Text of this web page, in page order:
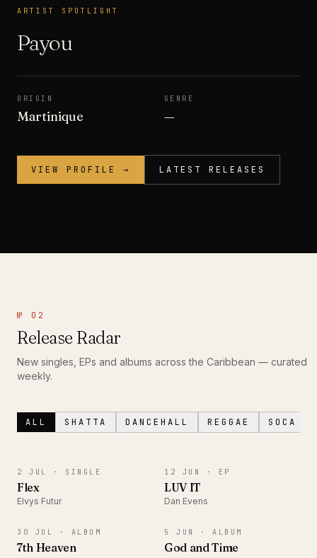
ARTIST SPOTLIGHT
Payou
ORIGIN
Martinique
GENRE
—
VIEW PROFILE → LATEST RELEASES
№ 02
Release Radar
New singles, EPs and albums across the Caribbean — curated
weekly.
ALL SHATTA DANCEHALL REGGAE SOCA
2 JUL · SINGLE
Flex
Elvys Futur
12 JUN · EP
LUV IT
Dan Evens
ALBUM
30 JUL · ALBUM
7th Heaven
5 JUN · ALBUM
God and Time